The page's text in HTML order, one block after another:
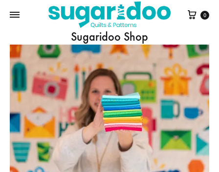
Cart
0
Sugaridoo Shop